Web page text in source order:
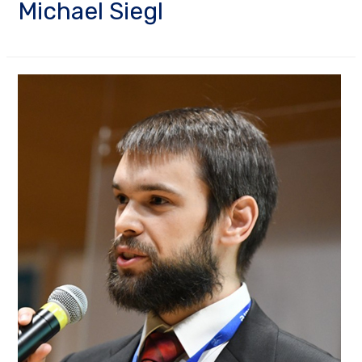
Michael Siegl